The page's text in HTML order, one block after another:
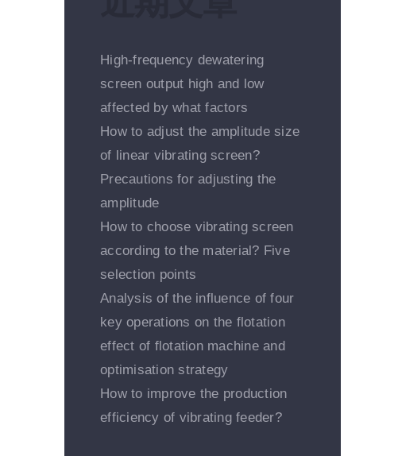
High-frequency dewatering
screen output high and low
affected by what factors
How to adjust the amplitude size
of linear vibrating screen?
Precautions for adjusting the
amplitude
How to choose vibrating screen
according to the material? Five
selection points
Analysis of the influence of four
key operations on the flotation
effect of flotation machine and
optimisation strategy
How to improve the production
efficiency of vibrating feeder?